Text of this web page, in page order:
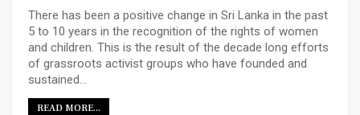
There has been a positive change in Sri Lanka in the past
5 to 10 years in the recognition of the rights of women
and children. This is the result of the decade long efforts
of grassroots activist groups who have founded and
sustained…
READ MORE...